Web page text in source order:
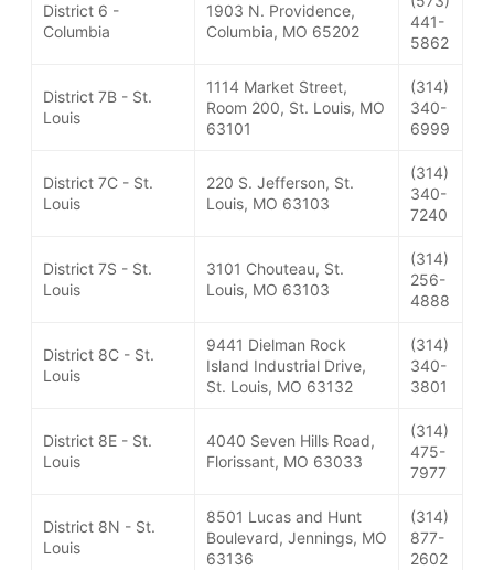
District 6 -
Columbia
1903 N. Providence,
Columbia, MO 65202
441-
5862
District 7B - St.
Louis
1114 Market Street,
Room 200, St. Louis, MO
63101
(314)
340-
6999
District 7C - St.
Louis
220 S. Jefferson, St.
Louis, MO 63103
(314)
340-
7240
District 7S - St.
Louis
3101 Chouteau, St.
Louis, MO 63103
(314)
256-
4888
District 8C - St.
Louis
9441 Dielman Rock
Island Industrial Drive,
St. Louis, MO 63132
(314)
340-
3801
District 8E - St.
Louis
4040 Seven Hills Road,
Florissant, MO 63033
(314)
475-
7977
District 8N - St.
Louis
8501 Lucas and Hunt
Boulevard, Jennings, MO
63136
(314)
877-
2602